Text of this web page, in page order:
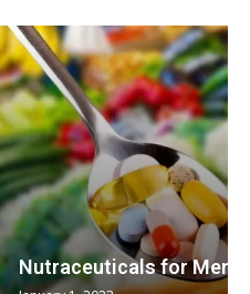
Wellness